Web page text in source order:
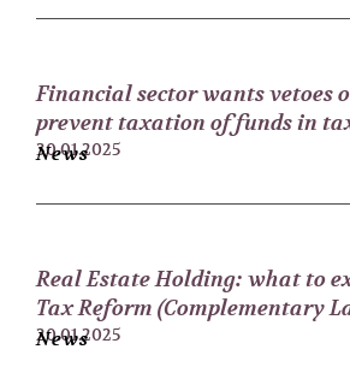
Financial sector wants vetoes
prevent taxation of funds in
30.01.2025
News
Real Estate Holding: what to
Tax Reform (Complementary
20.01.2025
News